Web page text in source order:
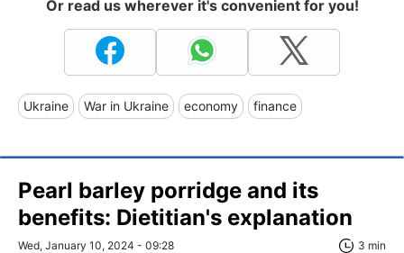
Or read us wherever it's convenient for you!
Ukraine War in Ukraine economy finance
Pearl barley porridge and its
benefits: Dietitian's explanation
Wed, January 10, 2024 - 09:28 3 min